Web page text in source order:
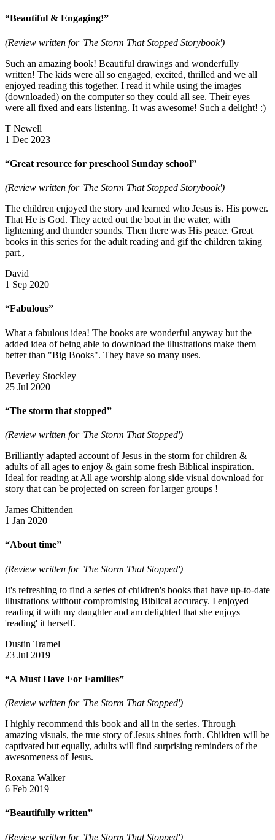
“Beautiful & Engaging!”
(Review written for 'The Storm That Stopped Storybook')
Such an amazing book! Beautiful drawings and wonderfully
written! The kids were all so engaged, excited, thrilled and we all
enjoyed reading this together. I read it while using the images
(downloaded) on the computer so they could all see. Their eyes
were all fixed and ears listening. It was awesome! Such a delight! :)
T Newell
1 Dec 2023
“Great resource for preschool Sunday school”
(Review written for 'The Storm That Stopped Storybook')
The children enjoyed the story and learned who Jesus is. His power.
That He is God. They acted out the boat in the water, with
lightening and thunder sounds. Then there was His peace. Great
books in this series for the adult reading and gif the children taking
part.,
David
1 Sep 2020
“Fabulous”
What a fabulous idea! The books are wonderful anyway but the
added idea of being able to download the illustrations make them
better than "Big Books". They have so many uses.
Beverley Stockley
25 Jul 2020
“The storm that stopped”
(Review written for 'The Storm That Stopped')
Brilliantly adapted account of Jesus in the storm for children &
adults of all ages to enjoy & gain some fresh Biblical inspiration.
Ideal for reading at All age worship along side visual download for
story that can be projected on screen for larger groups !
James Chittenden
1 Jan 2020
“About time”
(Review written for 'The Storm That Stopped')
It's refreshing to find a series of children's books that have up-to-date
illustrations without compromising Biblical accuracy. I enjoyed
reading it with my daughter and am delighted that she enjoys
'reading' it herself.
Dustin Tramel
23 Jul 2019
“A Must Have For Families”
(Review written for 'The Storm That Stopped')
I highly recommend this book and all in the series. Through
amazing visuals, the true story of Jesus shines forth. Children will be
captivated but equally, adults will find surprising reminders of the
awesomeness of Jesus.
Roxana Walker
6 Feb 2019
“Beautifully written”
(Review written for 'The Storm That Stopped')